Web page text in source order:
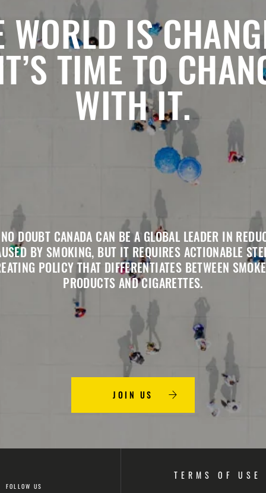
DOUBT CANADA CAN BE A GLOBAL LEADER IN
BY SMOKING, BUT IT REQUIRES ACTIONABLE
POLICY THAT DIFFERENTIATES BETWEEN
PRODUCTS AND CIGARETTES.
WORLD IS
TIME TO
WITH IT.
JOIN US
FOLLOW US
TERMS OF USE